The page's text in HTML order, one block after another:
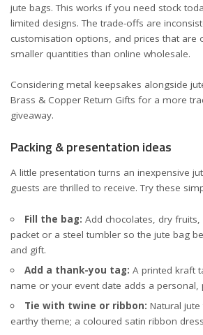
jute bags. This works if you need stock
limited designs. The trade-offs are
customisation options, and prices that are
smaller quantities than online wholesale.
Considering metal keepsakes alongside
Brass & Copper Return Gifts for a more
giveaway.
Packing & presentation ideas
A little presentation turns an inexpensive
guests are thrilled to receive. Try these
Fill the bag: Add chocolates, dry
packet or a steel tumbler so the jute bag
and gift.
Add a thank-you tag: A printed kraft
name or your event date adds a personal,
Tie with twine or ribbon: Natural
earthy theme; a coloured satin ribbon